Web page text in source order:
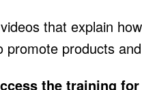
that explain
promote products
the training